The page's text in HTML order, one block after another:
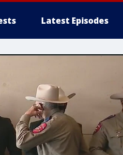
Latest Episodes